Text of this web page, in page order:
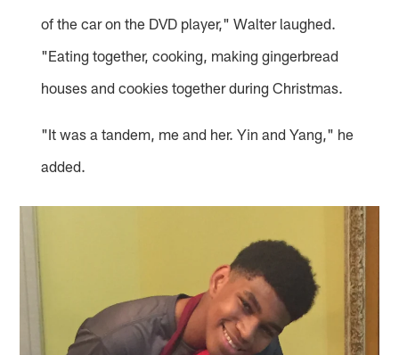
of the car on the DVD player," Walter laughed.
"Eating together, cooking, making gingerbread
houses and cookies together during Christmas.
"It was a tandem, me and her. Yin and Yang," he
added.